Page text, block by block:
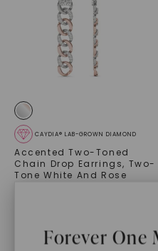
Forever One
CAYDIA® LAB-GROWN DIAMOND
Accented Two-Toned
Chain Drop Earrings, Two-
Tone White And Rose